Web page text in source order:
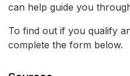
can help guide you
To find out if you qualify
complete the form below.